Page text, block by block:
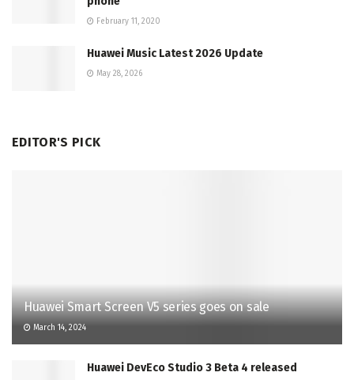
February 11, 2020
Huawei Music Latest 2026 Update
May 28, 2026
EDITOR'S PICK
Huawei Smart Screen V5 series goes on sale
March 14, 2024
Huawei DevEco Studio 3 Beta 4 released